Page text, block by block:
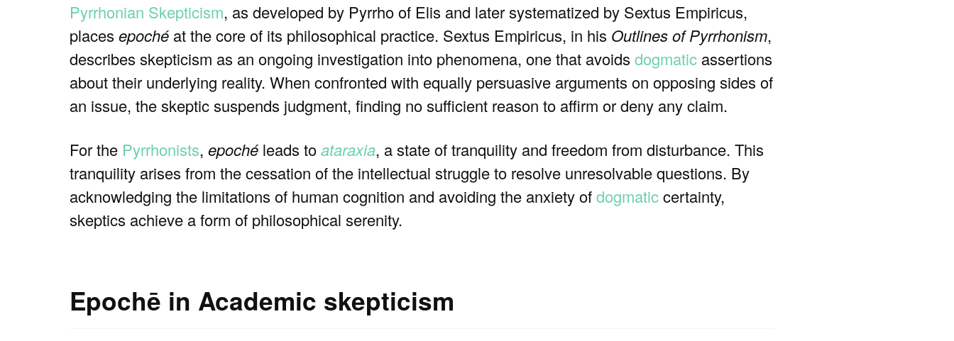
Pyrrhonian Skepticism, as developed by Pyrrho of Elis and later systematized by Sextus Empiricus,
places epoché at the core of its philosophical practice. Sextus Empiricus, in his Outlines of Pyrrhonism,
describes skepticism as an ongoing investigation into phenomena, one that avoids dogmatic assertions
about their underlying reality. When confronted with equally persuasive arguments on opposing sides of
an issue, the skeptic suspends judgment, finding no sufficient reason to affirm or deny any claim.
For the Pyrrhonists, epoché leads toataraxia, a state of tranquility and freedom from disturbance. This
tranquility arises from the cessation of the intellectual struggle to resolve unresolvable questions. By
acknowledging the limitations of human cognition and avoiding the anxiety ofdogmaticcertainty,
skeptics achieve a form of philosophical serenity.
Epochē in Academic skepticism